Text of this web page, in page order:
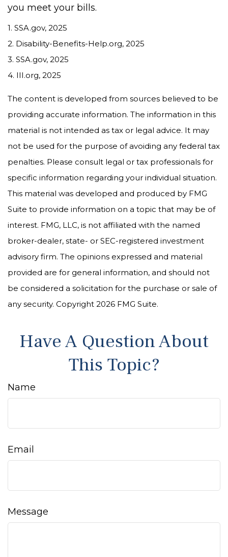
you meet your bills.
1. SSA.gov, 2025
2. Disability-Benefits-Help.org, 2025
3. SSA.gov, 2025
4. III.org, 2025
The content is developed from sources believed to be
providing accurate information. The information in this
material is not intended as tax or legal advice. It may
not be used for the purpose of avoiding any federal tax
penalties. Please consult legal or tax professionals for
specific information regarding your individual situation.
This material was developed and produced by FMG
Suite to provide information on a topic that may be of
interest. FMG, LLC, is not affiliated with the named
broker-dealer, state- or SEC-registered investment
advisory firm. The opinions expressed and material
provided are for general information, and should not
be considered a solicitation for the purchase or sale of
any security. Copyright 2026 FMG Suite.
Have A Question About
This Topic?
Name
Email
Message